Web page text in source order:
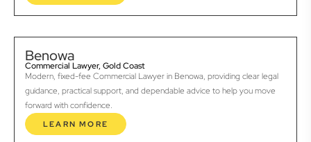
Benowa
Commercial Lawyer, Gold Coast
Modern, fixed-fee Commercial Lawyer in Benowa, providing clear legal
guidance, practical support, and dependable advice to help you move
forward with confidence.
LEARN MORE